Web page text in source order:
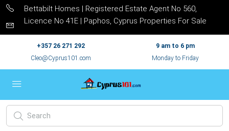
Bettabilt Homes | Registered Estate Agent No 560,
Licence No 41E | Paphos, Cyprus Properties For Sale
+357 26 271 292
Cleo@Cyprus101.com
9 am to 6 pm
Monday to Friday